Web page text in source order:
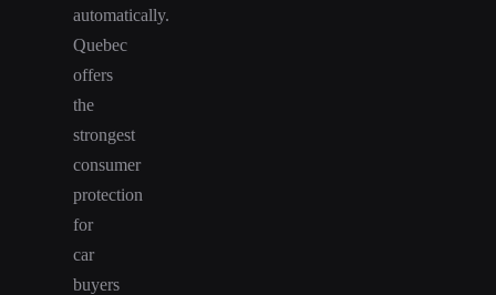
automatically.
Quebec
offers
the
strongest
consumer
protection
for
car
buyers